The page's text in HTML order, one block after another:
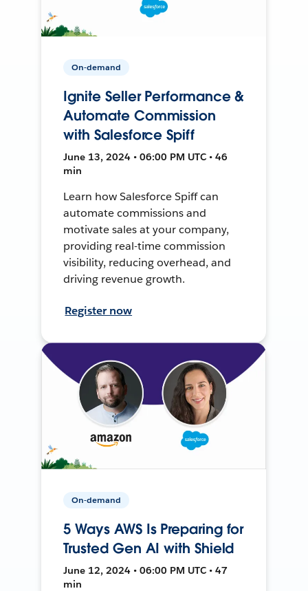
On-demand
Ignite Seller Performance &
Automate Commission
with Salesforce Spiff
June 13, 2024 • 06:00 PM UTC • 46
min
Learn how Salesforce Spiff can
automate commissions and
motivate sales at your company,
providing real-time commission
visibility, reducing overhead, and
driving revenue growth.
Register now
On-demand
5 Ways AWS Is Preparing for
Trusted Gen AI with Shield
June 12, 2024 • 06:00 PM UTC • 47
min